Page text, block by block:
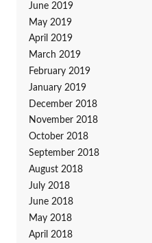
June 2019
May 2019
April 2019
March 2019
February 2019
January 2019
December 2018
November 2018
October 2018
September 2018
August 2018
July 2018
June 2018
May 2018
April 2018